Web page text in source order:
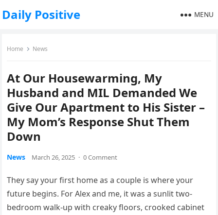
Daily Positive MENU
Home News
At Our Housewarming, My
Husband and MIL Demanded We
Give Our Apartment to His Sister –
My Mom’s Response Shut Them
Down
News March 26, 2025 · 0 Comment
They say your first home as a couple is where your
future begins. For Alex and me, it was a sunlit two-
bedroom walk-up with creaky floors, crooked cabinet